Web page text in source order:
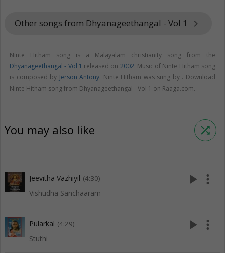
Other songs from Dhyanageethangal - Vol 1 keyboard_arrow_right
Ninte Hitham song is a Malayalam christianity song from the
Dhyanageethangal - Vol 1 released on 2002. Music of Ninte Hitham song
is composed by Jerson Antony. Ninte Hitham was sung by . Download
Ninte Hitham song from Dhyanageethangal - Vol 1 on Raaga.com.
You may also like shuffle
Jeevitha Vazhiyil (4:30)
Vishudha Sanchaaram
play_arrow more_vert
Pularkal (4:29)
Stuthi
play_arrow more_vert